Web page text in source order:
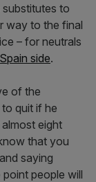
to
way to the final
– for neutrals
side.
of the
quit if he
eight
that you
saying
point people will